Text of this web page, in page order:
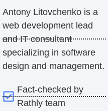
Antony Litovchenko is a
web development lead
and IT consultant
specializing in software
design and management.
Fact-checked by
Rathly team